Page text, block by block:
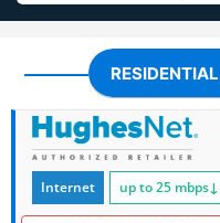
RESIDENTIAL
Internet up to 25 mbps↓